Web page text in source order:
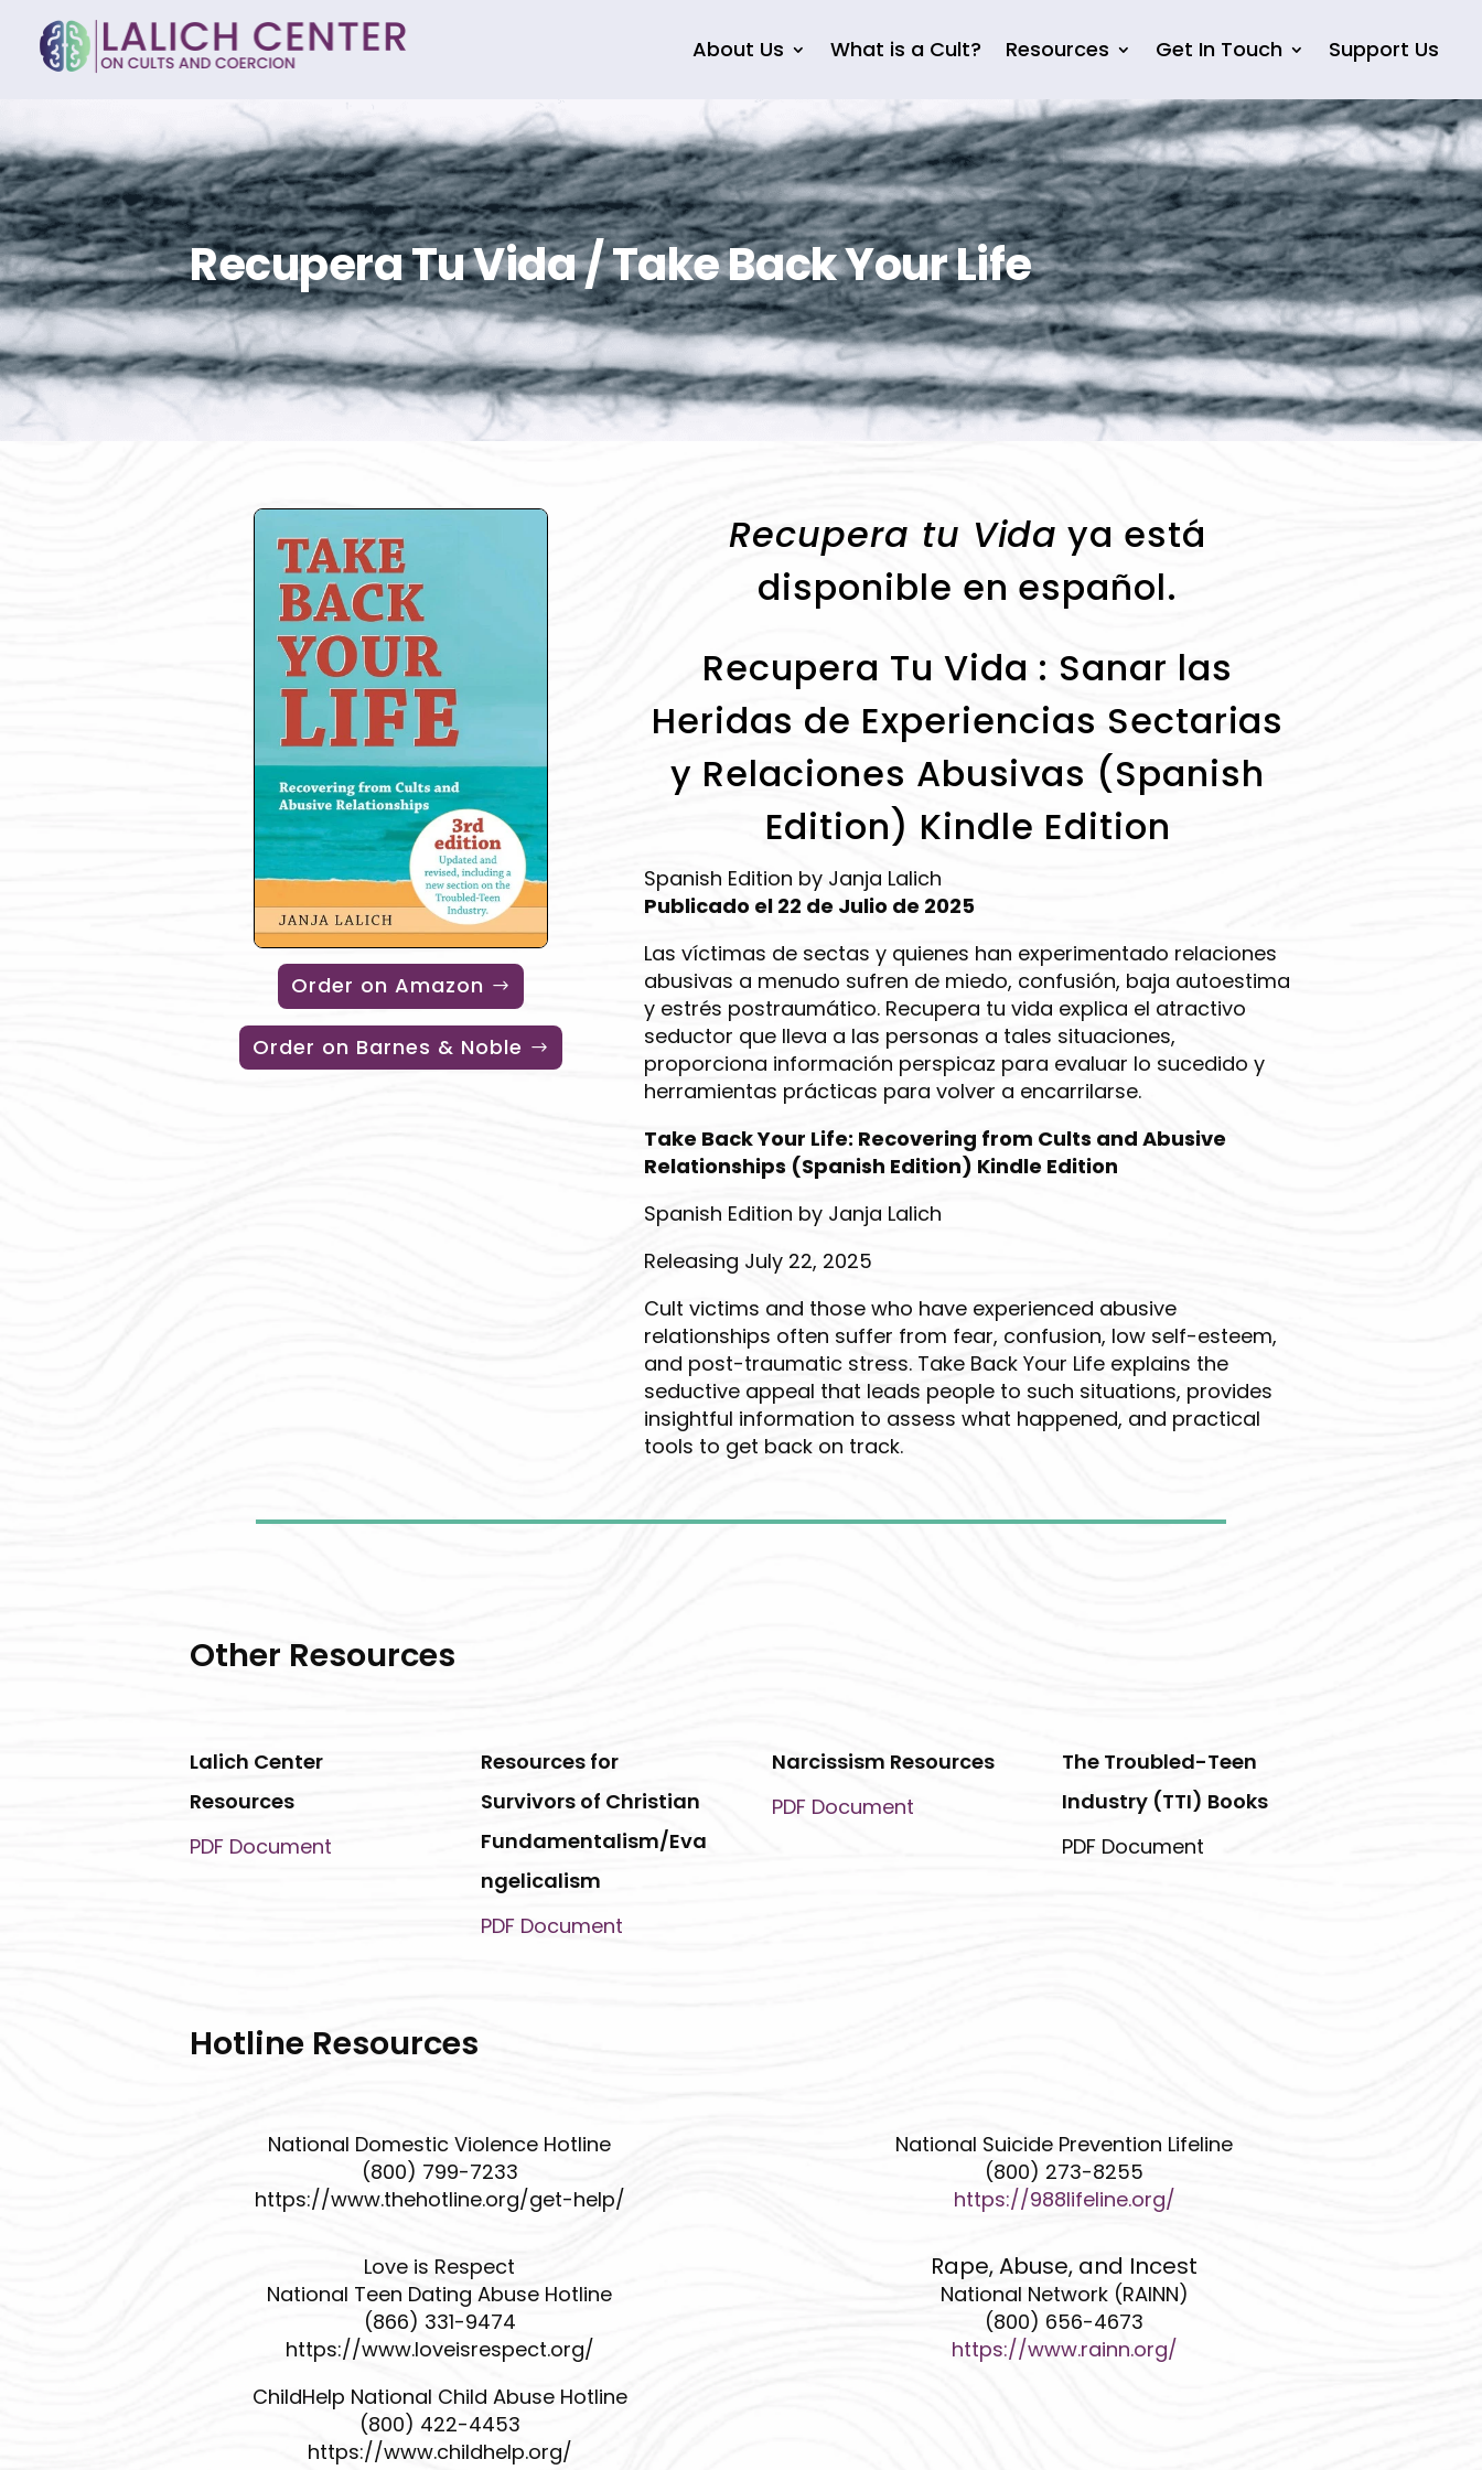
About Us What is a Cult? Resources Get In Touch Support Us
Recupera Tu Vida / Take Back Your Life
Order on Amazon
Order on Barnes & Noble
Recupera tu Vida ya está
disponible en español.
Recupera Tu Vida : Sanar las
Heridas de Experiencias Sectarias
y Relaciones Abusivas (Spanish
Edition) Kindle Edition
Spanish Edition by Janja Lalich
Publicado el 22 de Julio de 2025
Las víctimas de sectas y quienes han experimentado relaciones
abusivas a menudo sufren de miedo, confusión, baja autoestima
y estrés postraumático. Recupera tu vida explica el atractivo
seductor que lleva a las personas a tales situaciones,
proporciona información perspicaz para evaluar lo sucedido y
herramientas prácticas para volver a encarrilarse.
Take Back Your Life: Recovering from Cults and Abusive
Relationships (Spanish Edition) Kindle Edition
Spanish Edition by Janja Lalich
Releasing July 22, 2025
Cult victims and those who have experienced abusive
relationships often suffer from fear, confusion, low self-esteem,
and post-traumatic stress. Take Back Your Life explains the
seductive appeal that leads people to such situations, provides
insightful information to assess what happened, and practical
tools to get back on track.
Other Resources
Lalich Center
Resources
PDF Document
Resources for
Survivors of Christian
Fundamentalism/Eva
ngelicalism
PDF Document
Narcissism Resources
PDF Document
The Troubled-Teen
Industry (TTI) Books
PDF Document
Hotline Resources
National Domestic Violence Hotline
(800) 799-7233
https://www.thehotline.org/get-help/
Love is Respect
National Teen Dating Abuse Hotline
(866) 331-9474
https://www.loveisrespect.org/
ChildHelp National Child Abuse Hotline
(800) 422-4453
https://www.childhelp.org/
National Suicide Prevention Lifeline
(800) 273-8255
https://988lifeline.org/
Rape, Abuse, and Incest
National Network (RAINN)
(800) 656-4673
https://www.rainn.org/